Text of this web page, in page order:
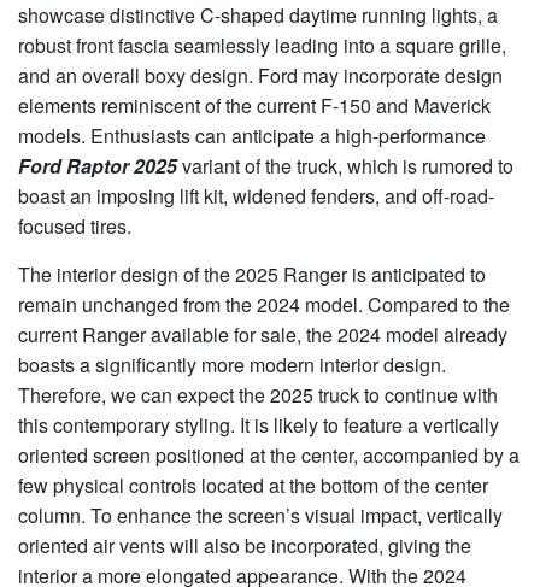
showcase distinctive C-shaped daytime running lights, a
robust front fascia seamlessly leading into a square grille,
and an overall boxy design. Ford may incorporate design
elements reminiscent of the current F-150 and Maverick
models. Enthusiasts can anticipate a high-performance
Ford Raptor 2025variant of the truck, which is rumored to
boast an imposing lift kit, widened fenders, and off-road-
focused tires.
The interior design of the 2025 Ranger is anticipated to
remain unchanged from the 2024 model. Compared to the
current Ranger available for sale, the 2024 model already
boasts a significantly more modern interior design.
Therefore, we can expect the 2025 truck to continue with
this contemporary styling. It is likely to feature a vertically
oriented screen positioned at the center, accompanied by a
few physical controls located at the bottom of the center
column. To enhance the screen’s visual impact, vertically
oriented air vents will also be incorporated, giving the
interior a more elongated appearance. With the 2024